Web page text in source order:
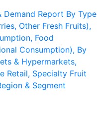
Demand Report By Type
Other Fresh Fruits),
Food
Consumption), By
& Hypermarkets,
Retail, Specialty Fruit
& Segment